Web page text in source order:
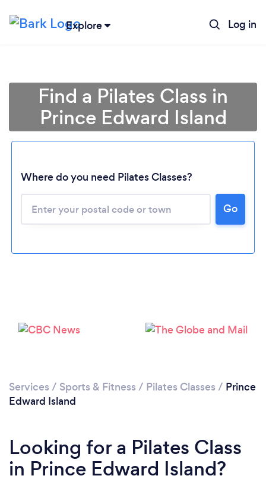
Explore Log in
Loading...
Please wait ...
Find a Pilates Class in
Prince Edward Island
Where do you need Pilates Classes?
Go
Services / Sports & Fitness / Pilates Classes / Prince
Edward Island
Looking for a Pilates Class
in Prince Edward Island?